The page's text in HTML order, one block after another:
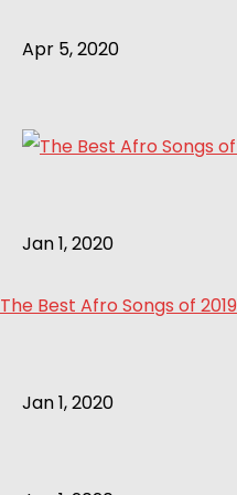
Apr 5, 2020
Jan 1, 2020
The Best Afro Songs of 2019
Jan 1, 2020